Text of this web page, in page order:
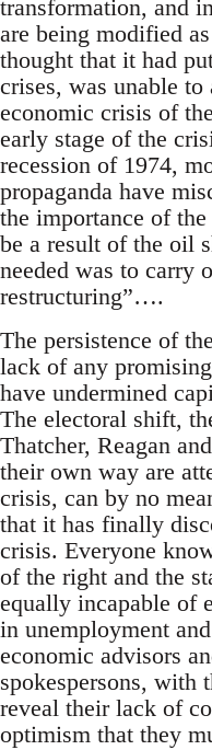
transformation, and
are being modified
thought that it had
crises, was unable
economic crisis of
early stage of the
recession of 1974,
propaganda have
the importance of
be a result of the oil
needed was to carry
restructuring”….
The persistence of
lack of any
have undermined
The electoral shift,
Thatcher, Reagan
their own way are
crisis, can by no
that it has finally
crisis. Everyone
of the right and the
equally incapable of
in unemployment
economic advisors
spokespersons, with
reveal their lack of
optimism that they